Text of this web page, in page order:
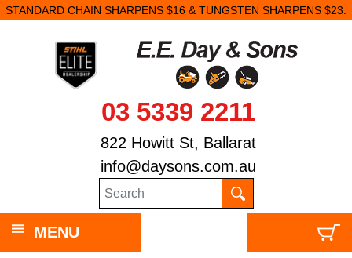
STANDARD CHAIN SHARPENS $16 & TUNGSTEN SHARPENS $23.
03 5339 2211
822 Howitt St, Ballarat
info@daysons.com.au
MENU